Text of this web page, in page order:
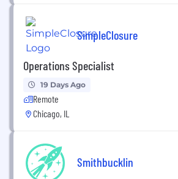
SimpleClosure
Operations Specialist
19 Days Ago
Remote
Chicago, IL
Smithbucklin